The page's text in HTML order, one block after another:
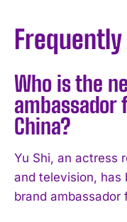
Frequently
Who is the
ambassador
China?
Yu Shi, an actress
and television, has
brand ambassador